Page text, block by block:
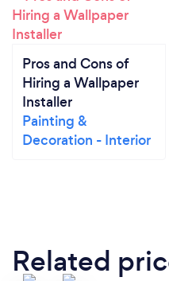
Pros and Cons of
Hiring a Wallpaper
Installer
Painting &
Decoration - Interior
Related